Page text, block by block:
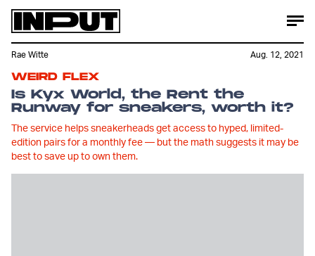
WEIRD FLEX
Is Kyx World, the Rent the
Runway for sneakers, worth it?
The service helps sneakerheads get access to hyped, limited-
edition pairs for a monthly fee — but the math suggests it may be
best to save up to own them.
Rae Witte Aug. 12, 2021